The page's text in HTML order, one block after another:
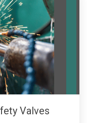
Valves